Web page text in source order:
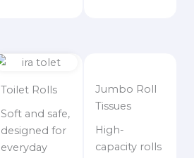
Toilet Rolls
Soft and safe,
designed for
everyday
Jumbo Roll
Tissues
High-
capacity rolls